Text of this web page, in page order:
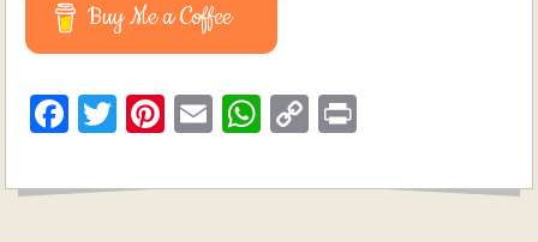
Buy Me a Coffee
Facebook
TwitterPinterest
EmailWhatsApp
Copy